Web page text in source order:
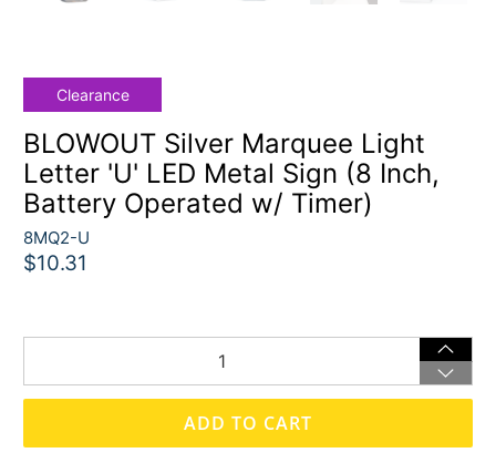
Clearance
BLOWOUT Silver Marquee Light
Letter 'U' LED Metal Sign (8 Inch,
Battery Operated w/ Timer)
8MQ2-U
$10.31
ADD TO CART